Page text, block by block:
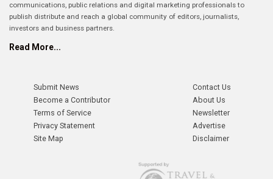
communications, public relations and digital marketing professionals to
publish distribute and reach a global community of editors, journalists,
investors and business partners.
Read More...
Submit News
Become a Contributor
Terms of Service
Privacy Statement
Site Map
Contact Us
About Us
Newsletter
Advertise
Disclaimer